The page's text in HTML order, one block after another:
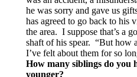
he was sorry and gave us
has agreed to go back to his
the area. I suppose that’s a
shaft of his spear. “But how
I’ve felt about them for so
How many siblings do you
younger?